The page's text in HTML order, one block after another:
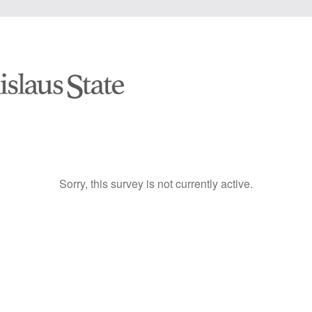
Sorry, this survey is not currently active.